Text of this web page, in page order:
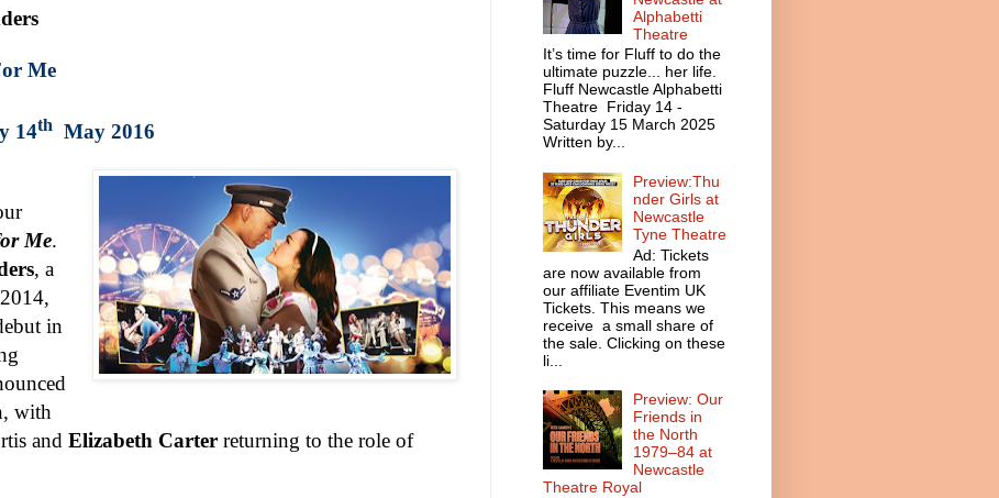
Me
14th May 2016
Me.
, a
in
with
and Elizabeth Carter returning to the role of
Alphabetti
Theatre
It’s time for Fluff to do the
ultimate puzzle... her life.
Fluff Newcastle Alphabetti
Theatre Friday 14 -
Saturday 15 March 2025
Written by...
Preview:Thu
nder Girls at
Newcastle
Tyne Theatre
Ad: Tickets
are now available from
our affiliate Eventim UK
Tickets. This means we
receive a small share of
the sale. Clicking on these
li...
Preview: Our
Friends in
the North
1979–84 at
Newcastle
Theatre Royal